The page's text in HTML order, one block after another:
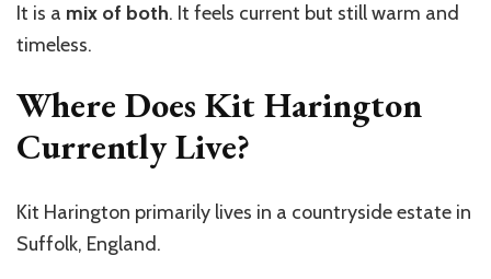
It is a mix of both. It feels current but still warm and
timeless.
Where Does Kit Harington
Currently Live?
Kit Harington primarily lives in a countryside estate in
Suffolk, England.